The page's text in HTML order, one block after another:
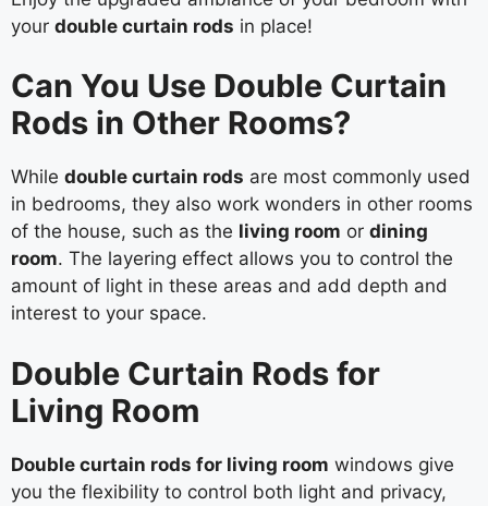
your double curtain rods in place!
Can You Use Double Curtain
Rods in Other Rooms?
While double curtain rods are most commonly used
in bedrooms, they also work wonders in other rooms
of the house, such as the living room or dining
room. The layering effect allows you to control the
amount of light in these areas and add depth and
interest to your space.
Double Curtain Rods for
Living Room
Double curtain rods for living room windows give
you the flexibility to control both light and privacy,